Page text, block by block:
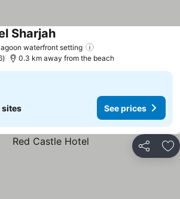
waterfront setting
Sharjah
0.3 km away from the beach
sites See prices
Share